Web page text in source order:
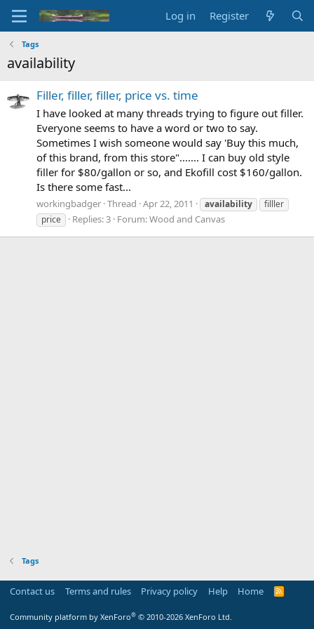
Log in Register
Tags
availability
Filler, filler, filler, price vs. time
I have looked at many threads trying to figure out filler.
Everyone seems to have a word or two to say.
Sometimes I wish someone would say 'Buy this much,
of this brand, from this store"....... I can buy old style
filler for $80/gallon or so, and Ekofill cost $160/gallon.
Is there some fast...
workingbadger Thread Apr 22, 2011 availability
filller
price
Replies: 3 Forum:Wood and Canvas
Tags
Contact us Terms and rules Privacy policy Help Home
R
Community platform by XenForo® © 2010-2026 XenForo Ltd.